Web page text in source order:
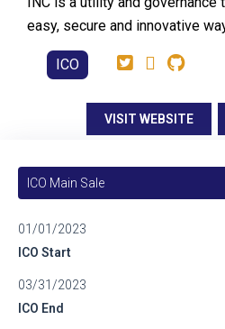
easy, secure and innovative
ICO
VISIT WEBSITE
ICO Main Sale
ICO Start
01/01/2023
ICO End
03/31/2023